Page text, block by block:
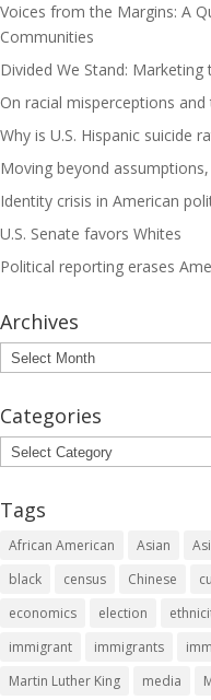
Voices from the Margins: A
Communities
Divided We Stand:
On racial misperceptions
Why is U.S. Hispanic suicide
Moving beyond
Identity crisis in American
U.S. Senate favors Whites
Political reporting erases
Archives
Archives
Categories
Categories
Tags
African American Asian
black
census Chinese
economics
election
immigrant
immigrants
Martin Luther King
media